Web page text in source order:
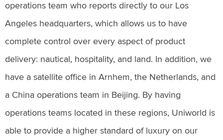
operations team who reports directly to our Los
Angeles headquarters, which allows us to have
complete control over every aspect of product
delivery: nautical, hospitality, and land. In addition, we
have a satellite office in Arnhem, the Netherlands, and
a China operations team in Beijing. By having
operations teams located in these regions, Uniworld is
able to provide a higher standard of luxury on our